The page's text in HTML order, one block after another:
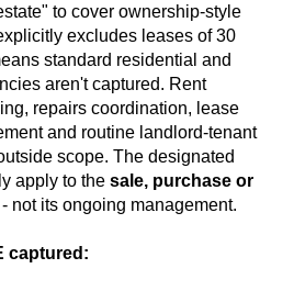
to cover ownership-style
excludes leases of 30
standard residential and
aren't captured. Rent
repairs coordination, lease
and routine landlord-tenant
scope. The designated
apply to the sale, purchase or
not its ongoing management.
captured: